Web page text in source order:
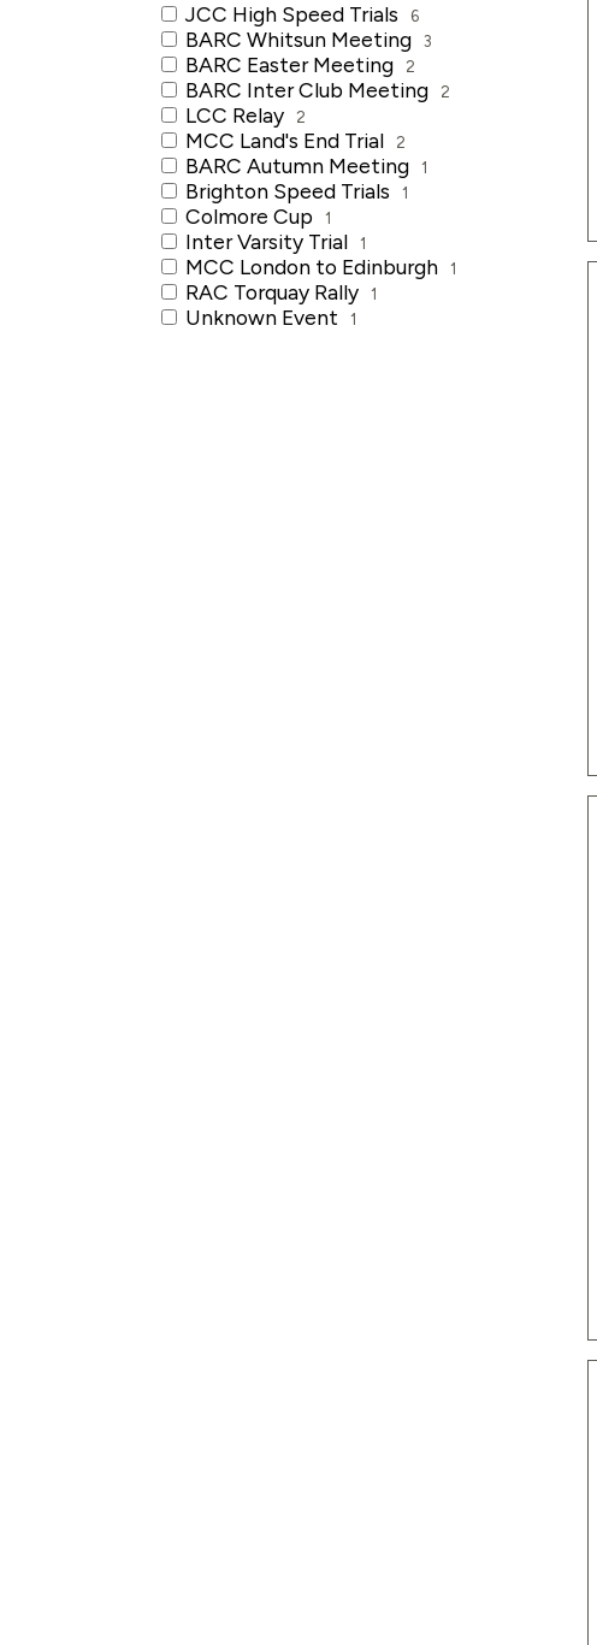
JCC High Speed Trials 6
BARC Whitsun Meeting 3
BARC Easter Meeting 2
BARC Inter Club Meeting 2
LCC Relay 2
MCC Land's End Trial 2
BARC Autumn Meeting 1
Brighton Speed Trials 1
Colmore Cup 1
Inter Varsity Trial 1
MCC London to Edinburgh 1
RAC Torquay Rally 1
Unknown Event 1